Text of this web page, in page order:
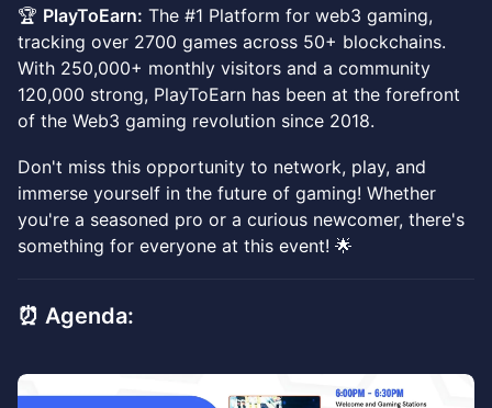
🏆 PlayToEarn: The #1 Platform for web3 gaming,
tracking over 2700 games across 50+ blockchains.
With 250,000+ monthly visitors and a community
120,000 strong, PlayToEarn has been at the forefront
of the Web3 gaming revolution since 2018.
Don't miss this opportunity to network, play, and
immerse yourself in the future of gaming! Whether
you're a seasoned pro or a curious newcomer, there's
something for everyone at this event! 🌟
⏰ Agenda: